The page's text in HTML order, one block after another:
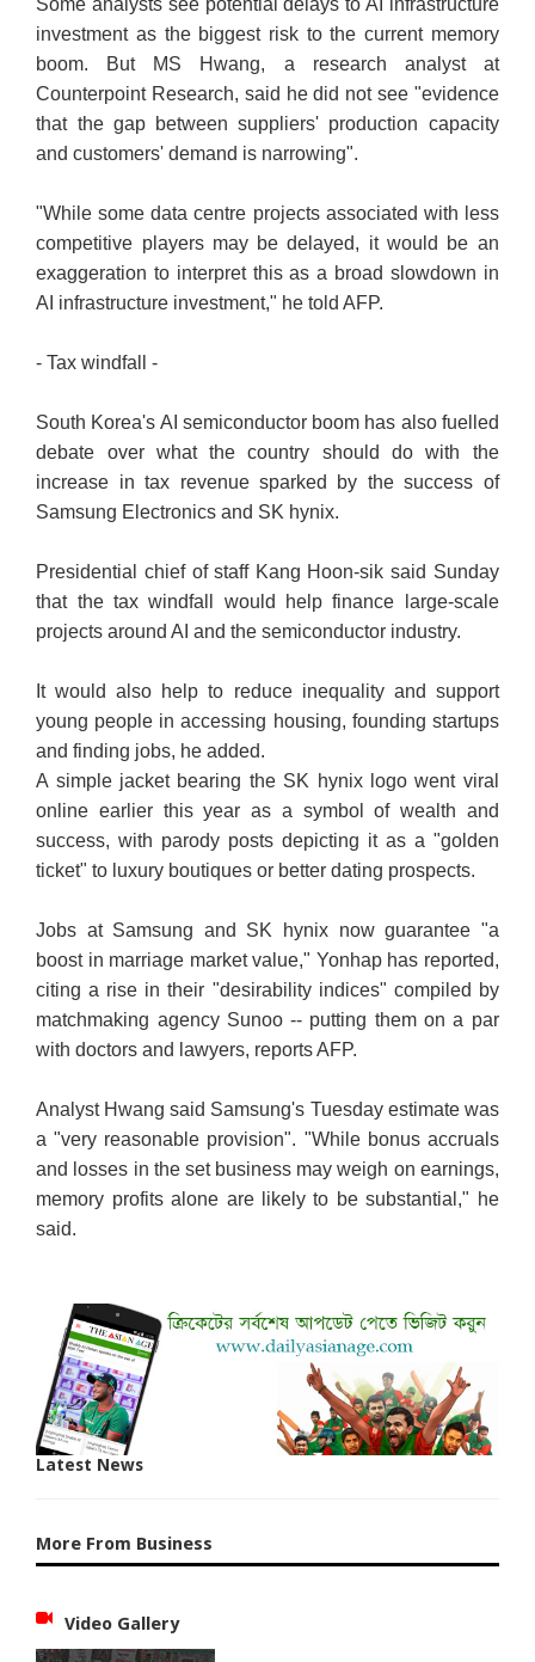
Some analysts see potential delays to AI infrastructure
investment as the biggest risk to the current memory
boom. But MS Hwang, a research analyst at
Counterpoint Research, said he did not see "evidence
that the gap between suppliers' production capacity
and customers' demand is narrowing".
"While some data centre projects associated with less
competitive players may be delayed, it would be an
exaggeration to interpret this as a broad slowdown in
AI infrastructure investment," he told AFP.
- Tax windfall -
South Korea's AI semiconductor boom has also fuelled
debate over what the country should do with the
increase in tax revenue sparked by the success of
Samsung Electronics and SK hynix.
Presidential chief of staff Kang Hoon-sik said Sunday
that the tax windfall would help finance large-scale
projects around AI and the semiconductor industry.
It would also help to reduce inequality and support
young people in accessing housing, founding startups
and finding jobs, he added.
A simple jacket bearing the SK hynix logo went viral
online earlier this year as a symbol of wealth and
success, with parody posts depicting it as a "golden
ticket" to luxury boutiques or better dating prospects.
Jobs at Samsung and SK hynix now guarantee "a
boost in marriage market value," Yonhap has reported,
citing a rise in their "desirability indices" compiled by
matchmaking agency Sunoo -- putting them on a par
with doctors and lawyers, reports AFP.
Analyst Hwang said Samsung's Tuesday estimate was
a "very reasonable provision". "While bonus accruals
and losses in the set business may weigh on earnings,
memory profits alone are likely to be substantial," he
said.
Latest News
More From Business
Video Gallery